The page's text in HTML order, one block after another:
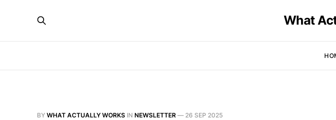
What
BY WHAT ACTUALLY WORKS IN NEWSLETTER — 26 SEP 2025